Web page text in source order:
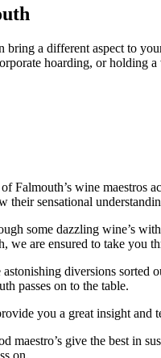
a different aspect to
hoarding, or holding
Falmouth’s wine maestros
their sensational
some dazzling wine’s
we are ensured to take you
diversions sorted
passes on to the table.
you a great insight
maestro’s give the best in
on.